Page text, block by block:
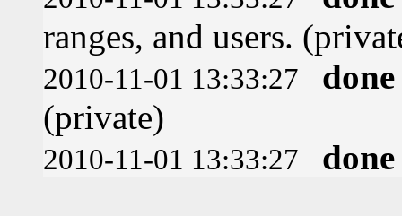
ranges, and users.
2010-11-01 13:33:27
done
(private)
2010-11-01 13:33:27 done